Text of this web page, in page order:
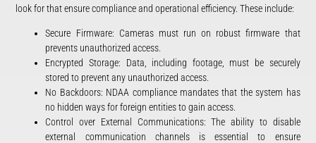
look for that ensure compliance and operational efficiency. These include:
Secure Firmware: Cameras must run on robust firmware that
prevents unauthorized access.
Encrypted Storage: Data, including footage, must be securely
stored to prevent any unauthorized access.
No Backdoors: NDAA compliance mandates that the system has
no hidden ways for foreign entities to gain access.
Control over External Communications: The ability to disable
external communication channels is essential to ensure